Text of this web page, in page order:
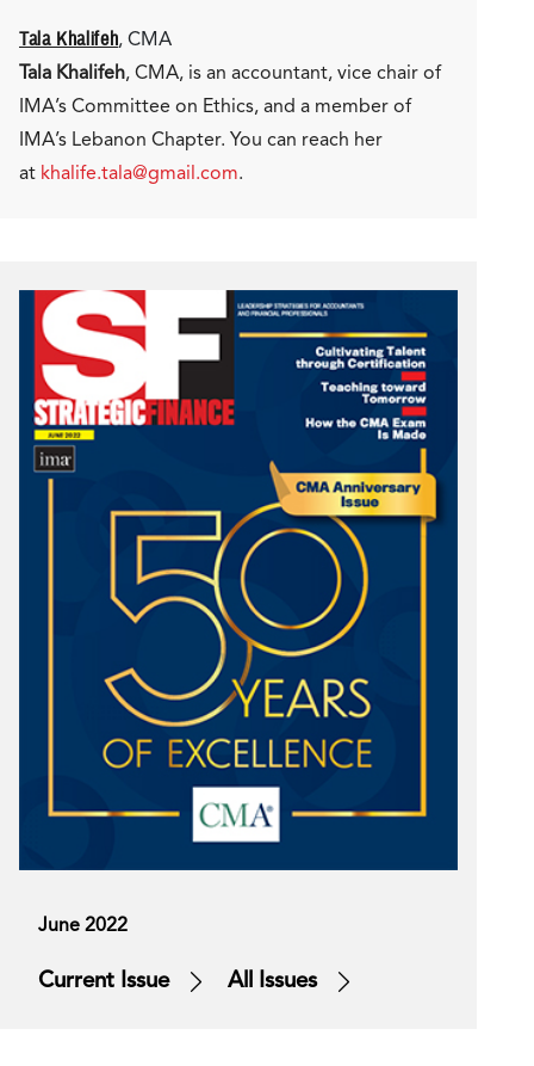
Tala Khalifeh, CMA
Tala Khalifeh, CMA, is an accountant, vice chair of
IMA’s Committee on Ethics, and a member of
IMA’s Lebanon Chapter. You can reach her
at khalife.tala@gmail.com.
June 2022
Current Issue All Issues